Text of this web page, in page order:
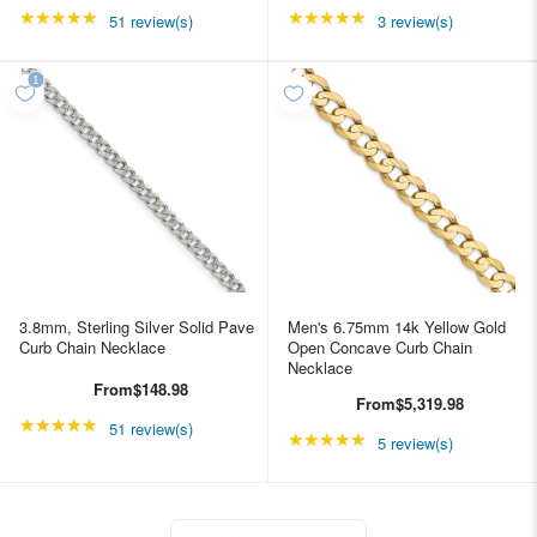
★★★★★ Rating: 4.98039 out of 5 stars
51 review(s) ★★★★★ Rating: 5 out of 5
3 review(s)
3.8mm, Sterling Silver Solid Pave
Curb Chain Necklace
From$148.98
★★★★★ Rating: 4.98039 out of 5 stars
51 review(s)
Men's 6.75mm 14k Yellow Gold
Open Concave Curb Chain
Necklace
From$5,319.98
★★★★★ Rating: 5 out of 5
5 review(s)